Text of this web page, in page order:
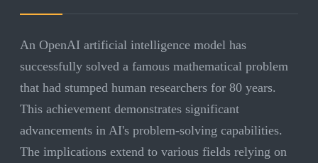
An OpenAI artificial intelligence model has
successfully solved a famous mathematical problem
that had stumped human researchers for 80 years.
This achievement demonstrates significant
advancements in AI's problem-solving capabilities.
The implications extend to various fields relying on